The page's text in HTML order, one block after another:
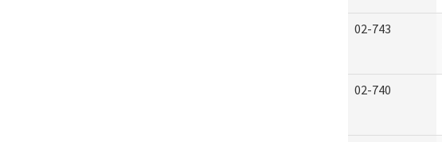
02-743
02-740